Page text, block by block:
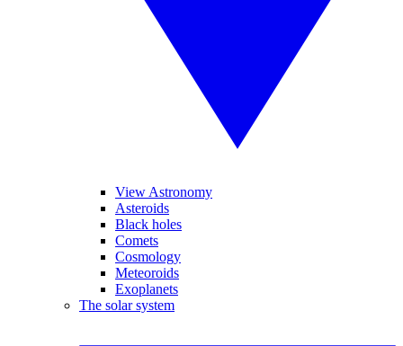
View Astronomy
Asteroids
Black holes
Comets
Cosmology
Meteoroids
Exoplanets
The solar system